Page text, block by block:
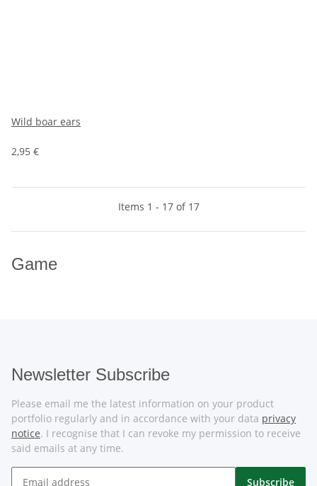
Wild boar ears
2,95 €
Items 1 - 17 of 17
Game
Newsletter Subscribe
Please email me the latest information on your product
portfolio regularly and in accordance with your data privacy
notice. I recognise that I can revoke my permission to receive
said emails at any time.
Subscribe